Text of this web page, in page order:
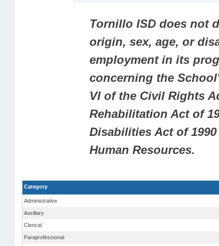
Tornillo ISD does not
origin, sex, age, or
employment in its
concerning the
VI of the Civil Rights
Rehabilitation Act of
Disabilities Act of
Human Resources.
Category
Administrative
Auxiliary
Clerical
Paraprofessional